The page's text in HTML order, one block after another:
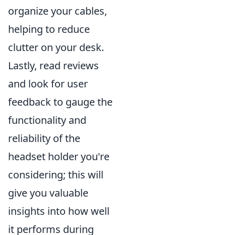
organize your cables,
helping to reduce
clutter on your desk.
Lastly, read reviews
and look for user
feedback to gauge the
functionality and
reliability of the
headset holder you're
considering; this will
give you valuable
insights into how well
it performs during